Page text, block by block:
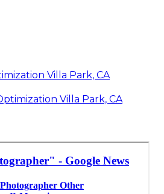
Villa Park, CA
Villa Park, CA